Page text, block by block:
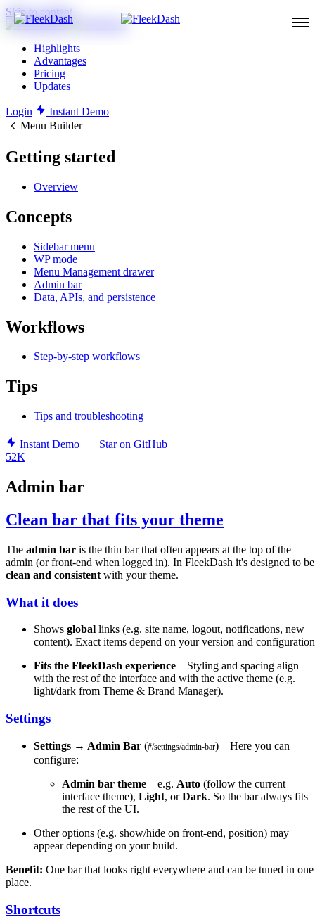
Skip to content
Highlights
Advantages
Pricing
Updates
Login
Instant Demo
Menu Builder
Getting started
Overview
Concepts
Sidebar menu
WP mode
Menu Management drawer
Admin bar
Data, APIs, and persistence
Workflows
Step-by-step workflows
Tips
Tips and troubleshooting
Instant Demo
Star on GitHub
52K
Admin bar
Clean bar that fits your theme
The admin bar is the thin bar that often appears at the top of the
admin (or front-end when logged in). In FleekDash it's designed to be
clean and consistent with your theme.
What it does
Shows global links (e.g. site name, logout, notifications, new
content). Exact items depend on your version and
Fits the FleekDash experience – Styling and spacing align
with the rest of the interface and with the active theme (e.g.
light/dark from Theme & Brand Manager).
Settings
Settings → Admin Bar (#/settings/admin-bar) – Here you can
configure:
Admin bar theme – e.g. Auto (follow the current
interface theme), Light, orDark. So the bar always fits
the rest of the UI.
Other options (e.g. show/hide on front-end, position) may
appear depending on your build.
Benefit: One bar that looks right everywhere and can be tuned in one
place.
Shortcuts